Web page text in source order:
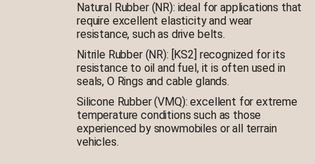
Natural Rubber (NR): ideal for applications that
require excellent elasticity and wear
resistance, such as drive belts.
Nitrile Rubber (NR): [KS2] recognized for its
resistance to oil and fuel, it is often used in
seals, O Rings and cable glands.
Silicone Rubber (VMQ): excellent for extreme
temperature conditions such as those
experienced by snowmobiles or all terrain
vehicles.